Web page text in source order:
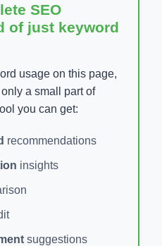
SEO
of just keyword
usage on this page,
a small part of
you can get:
recommendations
insights
suggestions